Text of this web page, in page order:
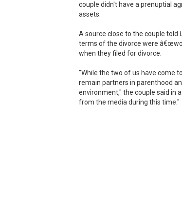
couple didn't have a prenuptial
assets.
A source close to the couple told
terms of the divorce were
when they filed for divorce.
"While the two of us have come
remain partners in parenthood
environment," the couple said in
from the media during this time."